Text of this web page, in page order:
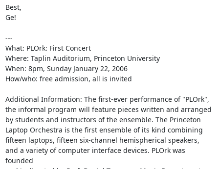
Best,
Ge!
---
What: PLOrk: First Concert
Where: Taplin Auditorium, Princeton University
When: 8pm, Sunday January 22, 2006
How/who: free admission, all is invited
Additional Information: The first-ever performance of "PLOrk",
the informal program will feature pieces written and arranged
by students and instructors of the ensemble. The Princeton
Laptop Orchestra is the first ensemble of its kind combining
fifteen laptops, fifteen six-channel hemispherical speakers,
and a variety of computer interface devices. PLOrk was
founded